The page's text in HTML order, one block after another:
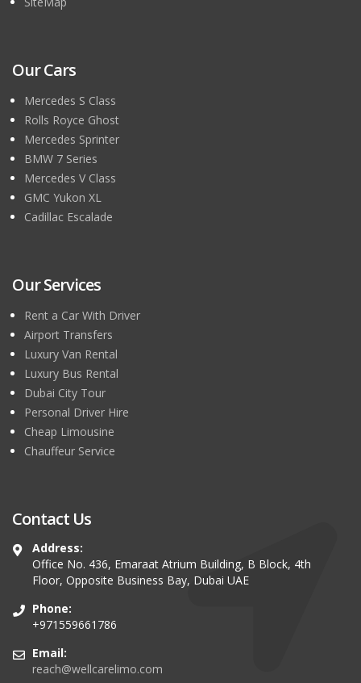
Our Cars
Mercedes S Class
Rolls Royce Ghost
Mercedes Sprinter
BMW 7 Series
Mercedes V Class
GMC Yukon XL
Cadillac Escalade
Our Services
Rent a Car With Driver
Airport Transfers
Luxury Van Rental
Luxury Bus Rental
Dubai City Tour
Personal Driver Hire
Cheap Limousine
Chauffeur Service
Contact Us
Address:
Office No. 436, Emaraat Atrium Building, B Block, 4th
Floor, Opposite Business Bay, Dubai UAE
Phone:
+971559661786
Email:
reach@wellcarelimo.com